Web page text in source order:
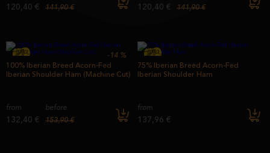
120,40 €
141,90 €
120,40 €
141,90 €
100% Iberian Breed Acorn-Fed
Iberian Shoulder Ham (Machine Cut)
from
132,40 €
before
153,90 €
-14 %
75% Iberian Breed Acorn-Fed
Iberian Shoulder Ham
from
137,96 €